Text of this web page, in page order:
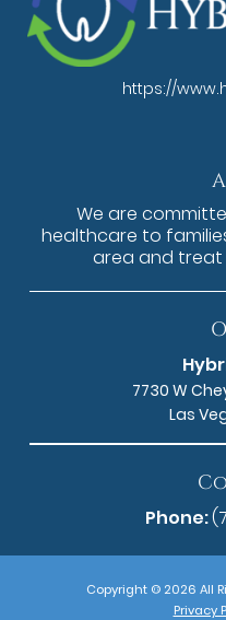
https://
We are
healthcare to
area and treat
7730 W
Las
Phone:
Copyright © 2026 All
Privacy